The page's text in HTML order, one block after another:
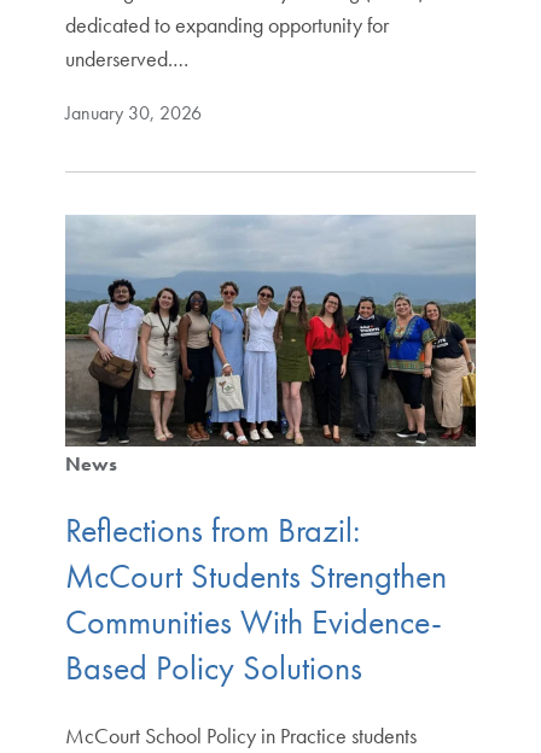
dedicated to expanding opportunity for
underserved.…
January 30, 2026
News
Reflections from Brazil:
McCourt Students Strengthen
Communities With Evidence-
Based Policy Solutions
McCourt School Policy in Practice students